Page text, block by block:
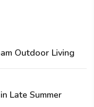
Outdoor Living
Late Summer